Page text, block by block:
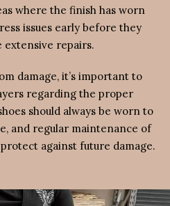
where the finish has worn
issues early before they
extensive repairs.
damage, it’s important to
regarding the proper
should always be worn to
and regular maintenance of
against future damage.